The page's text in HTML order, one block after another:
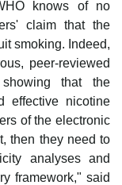
knows of no
claim that the
smoking. Indeed,
peer-reviewed
that the
effective nicotine
of the electronic
then they need to
analyses and
framework," said